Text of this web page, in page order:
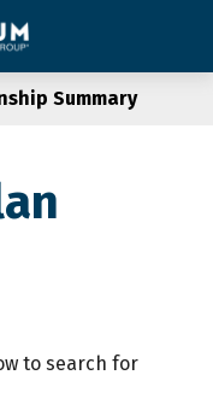
Summary
to search for